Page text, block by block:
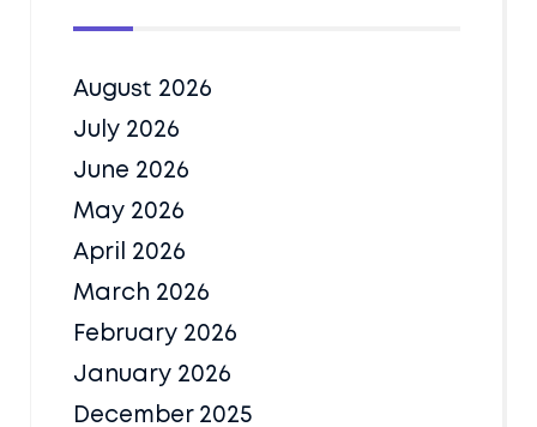
August 2026
July 2026
June 2026
May 2026
April 2026
March 2026
February 2026
January 2026
December 2025